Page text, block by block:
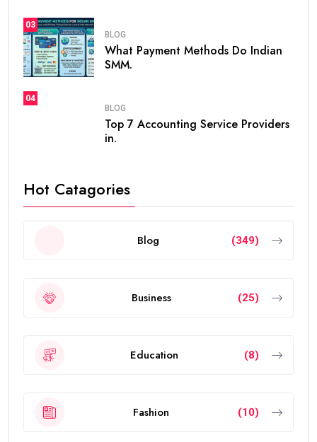
03
BLOG
What Payment Methods Do Indian
SMM.
04
BLOG
Top 7 Accounting Service Providers
in.
Hot Catagories
Blog (349)
Business (25)
Education (8)
Fashion (10)